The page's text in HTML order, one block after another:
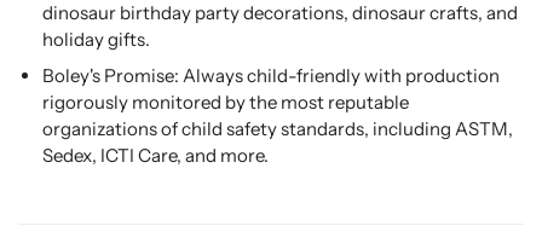
dinosaur birthday party decorations, dinosaur crafts, and
holiday gifts.
Boley's Promise: Always child-friendly with production
rigorously monitored by the most reputable
organizations of child safety standards, including ASTM,
Sedex, ICTI Care, and more.